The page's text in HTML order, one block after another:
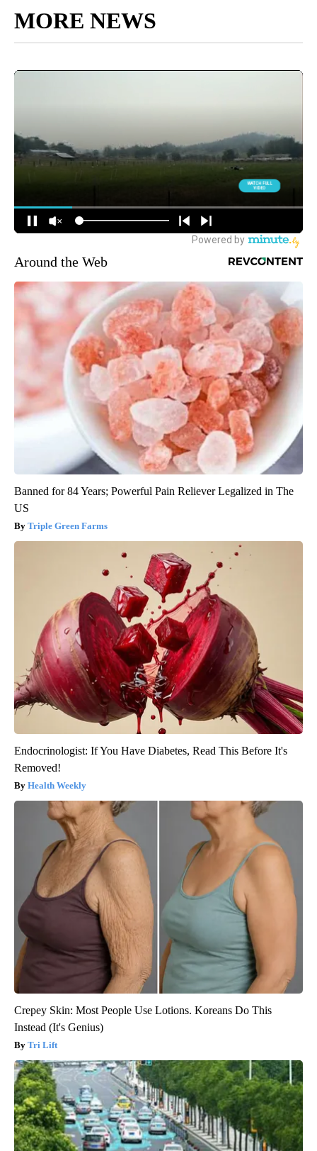
MORE NEWS
Around the Web
Banned for 84 Years; Powerful Pain Reliever Legalized in The
US
Triple Green Farms
Endocrinologist: If You Have Diabetes, Read This Before It's
Removed!
Health Weekly
Crepey Skin: Most People Use Lotions. Koreans Do This
Instead (It's Genius)
Tri Lift